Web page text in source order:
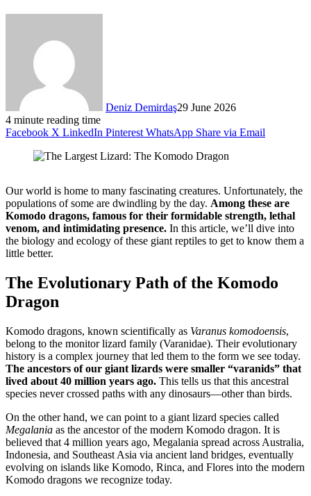
Deniz Demirdaş29 June 2026
4 minute reading time
Facebook X LinkedIn Pinterest WhatsApp Share via Email
Our world is home to many fascinating creatures. Unfortunately, the
populations of some are dwindling by the day. Among these are
Komodo dragons, famous for their formidable strength, lethal
venom, and intimidating presence. In this article, we’ll dive into
the biology and ecology of these giant reptiles to get to know them a
little better.
The Evolutionary Path of the Komodo
Dragon
Komodo dragons, known scientifically as Varanus komodoensis,
belong to the monitor lizard family (Varanidae). Their evolutionary
history is a complex journey that led them to the form we see today.
The ancestors of our giant lizards were smaller “varanids” that
lived about 40 million years ago. This tells us that this ancestral
species never crossed paths with any dinosaurs—other than birds.
On the other hand, we can point to a giant lizard species called
Megalania as the ancestor of the modern Komodo dragon. It is
believed that 4 million years ago, Megalania spread across Australia,
Indonesia, and Southeast Asia via ancient land bridges, eventually
evolving on islands like Komodo, Rinca, and Flores into the modern
Komodo dragons we recognize today.